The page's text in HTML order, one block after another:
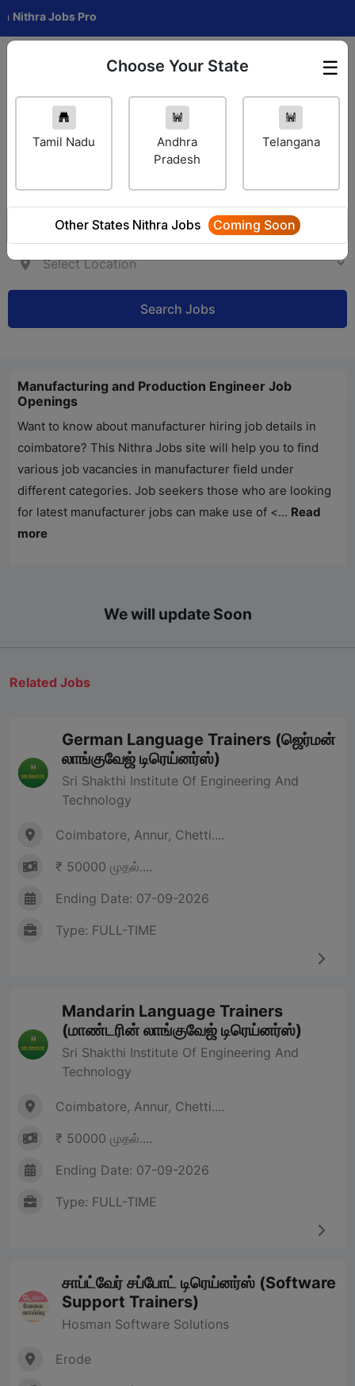
Jobs Pro
Employer Login ☰
Choose Your State
Tamil Nadu
Andhra
Pradesh
Telangana
Other States Nithra Jobs Coming Soon
Search Jobs
Manufacturing and Production Engineer Job
Openings
Want to know about manufacturer hiring job details in
coimbatore? This Nithra Jobs site will help you to find
various job vacancies in manufacturer field under
different categories. Job seekers those who are looking
for latest manufacturer jobs can make use of <... Read
more
We will update Soon
Related Jobs
German Language Trainers (ஜெர்மன்
லாங்குவேஜ் டிரெய்னர்ஸ்)
Sri Shakthi Institute Of Engineering And
Technology
Coimbatore, Annur, Chetti....
₹ 50000 முதல்....
Ending Date: 07-09-2026
Type: FULL-TIME
Mandarin Language Trainers
(மாண்டரின் லாங்குவேஜ் டிரெய்னர்ஸ்)
Sri Shakthi Institute Of Engineering And
Technology
Coimbatore, Annur, Chetti....
₹ 50000 முதல்....
Ending Date: 07-09-2026
Type: FULL-TIME
சாப்ட்வேர் சப்போட் டிரெய்னர்ஸ் (Software
Support Trainers)
Hosman Software Solutions
Erode